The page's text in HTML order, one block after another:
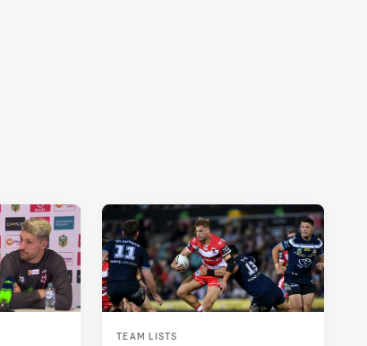
TEAM LISTS